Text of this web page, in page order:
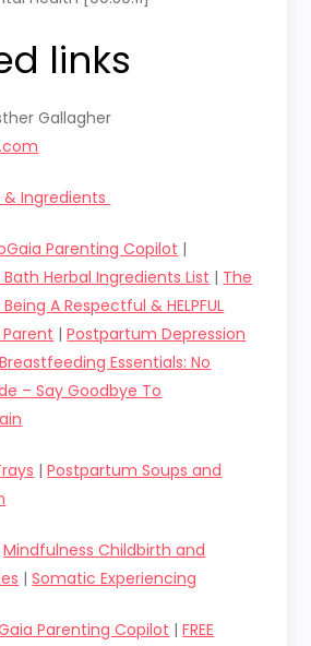
links
Gallagher
& Ingredients
Parenting Copilot |
Herbal Ingredients List | The
A Respectful & HELPFUL
Parent |Postpartum Depression
Breastfeeding Essentials: No
– Say Goodbye To
|Postpartum Soups and
Mindfulness Childbirth and
|Somatic Experiencing
Parenting Copilot |FREE